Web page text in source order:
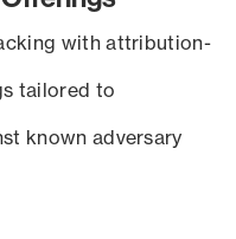
with attribution-
tailored to
known adversary